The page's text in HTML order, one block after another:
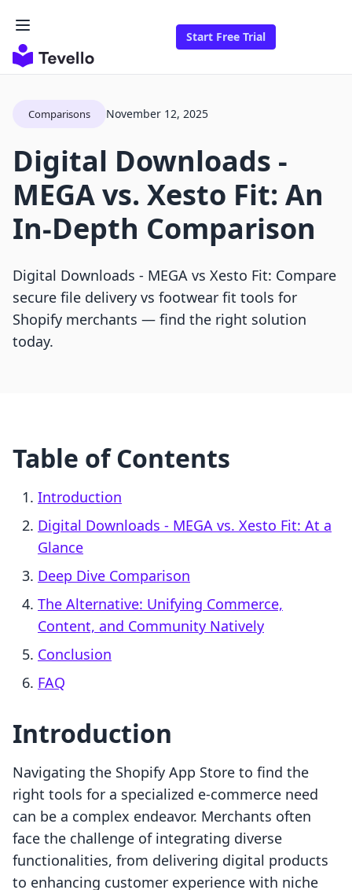
Start Free Trial
Comparisons November 12, 2025
Digital Downloads ‑
MEGA vs. Xesto Fit: An
In-Depth Comparison
Digital Downloads ‑ MEGA vs Xesto Fit: Compare
secure file delivery vs footwear fit tools for
Shopify merchants — find the right solution
today.
Table of Contents
Introduction
Digital Downloads ‑ MEGA vs. Xesto Fit: At a
Glance
Deep Dive Comparison
The Alternative: Unifying Commerce,
Content, and Community Natively
Conclusion
FAQ
Introduction
Navigating the Shopify App Store to find the
right tools for a specialized e-commerce need
can be a complex endeavor. Merchants often
face the challenge of integrating diverse
functionalities, from delivering digital products
to enhancing customer experience with niche